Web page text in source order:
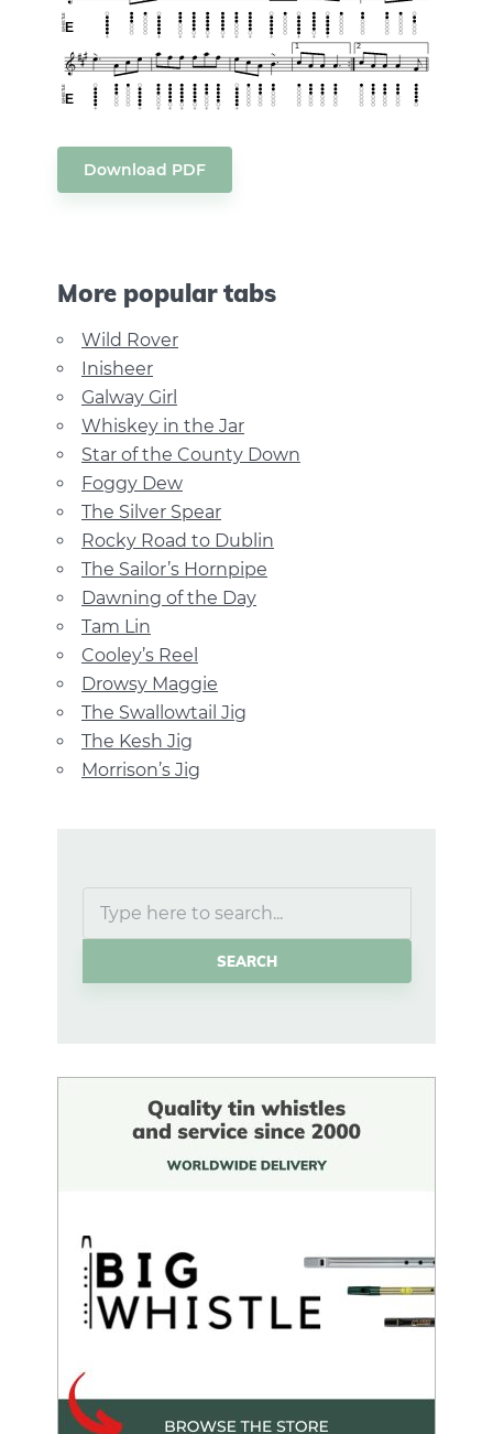
Download PDF
More popular tabs
Wild Rover
Inisheer
Galway Girl
Whiskey in the Jar
Star of the County Down
Foggy Dew
The Silver Spear
Rocky Road to Dublin
The Sailor’s Hornpipe
Dawning of the Day
Tam Lin
Cooley’s Reel
Drowsy Maggie
The Swallowtail Jig
The Kesh Jig
Morrison’s Jig